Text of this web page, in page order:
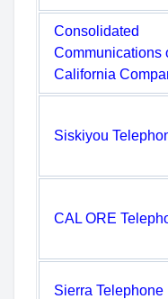
Consolidated
Communications
California
Siskiyou
CAL ORE
Sierra Telephone